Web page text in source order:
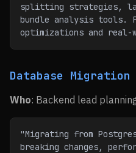
splitting strategies,
bundle analysis tools.
optimizations and real-
Database Migration
Who: Backend lead
"Migrating from
breaking changes,